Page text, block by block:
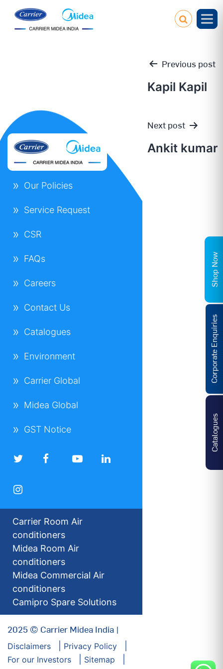
Post
navigation
Previous post
Kapil Kapil
Next post
Ankit kumar
Our Policies
Service Request
CSR
FAQs
Careers
Contact Us
Catalogues
Environment
Carrier Global
Midea Global
GST Notice
Carrier Room Air
conditioners
Midea Room Air
conditioners
Midea Commercial Air
conditioners
Camipro Spare Solutions
2025 © Carrier Midea India |
Disclaimers
Privacy Policy
For our Investors
Sitemap
Catalogues
Corporate Enquiries
Shop Now